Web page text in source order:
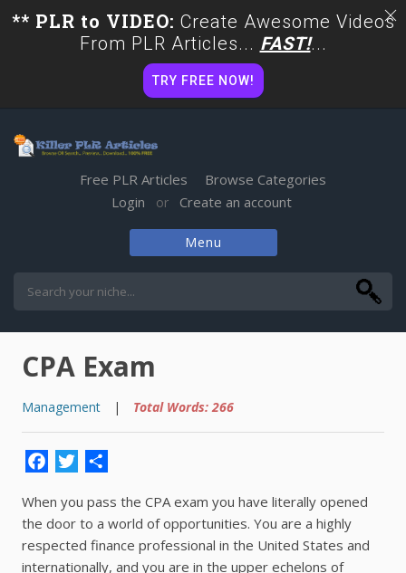
Free PLR Articles
Browse Categories
Login or Create an account
Menu
CPA Exam
Management | Total Words: 266
Facebook
Twitter
When you pass the CPA exam you have literally opened
the door to a world of opportunities. You are a highly
respected finance professional in the United States and
internationally, and you are in the upper echelons of
** PLR to VIDEO: Create Awesome Videos
From PLR Articles... FAST!...
TRY FREE NOW!